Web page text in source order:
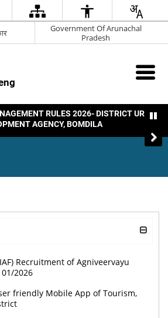
Government Of Arunachal
Pradesh
RULES 2026- DISTRICT URBAN
AGENCY, BOMDILA
Recruitment of Agniveervayu
2026
friendly Mobile App of Tourism,